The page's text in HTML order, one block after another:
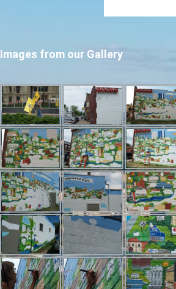
Images from our Gallery